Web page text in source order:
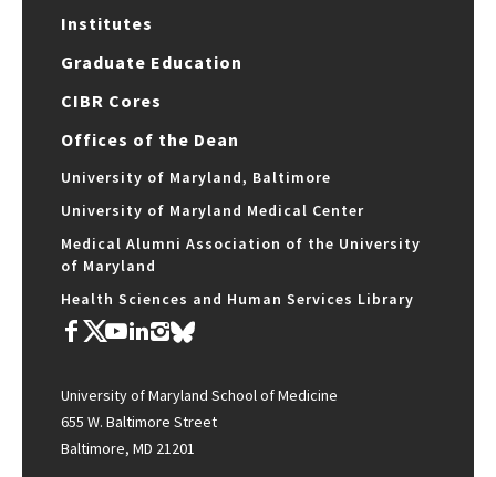
Institutes
Graduate Education
CIBR Cores
Offices of the Dean
University of Maryland, Baltimore
University of Maryland Medical Center
Medical Alumni Association of the University
of Maryland
Health Sciences and Human Services Library
University of Maryland School of Medicine
655 W. Baltimore Street
Baltimore, MD 21201